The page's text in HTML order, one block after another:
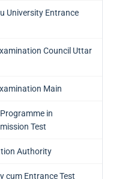
University Entrance
Council Uttar
Main
in
Test
Authority
cum Entrance Test